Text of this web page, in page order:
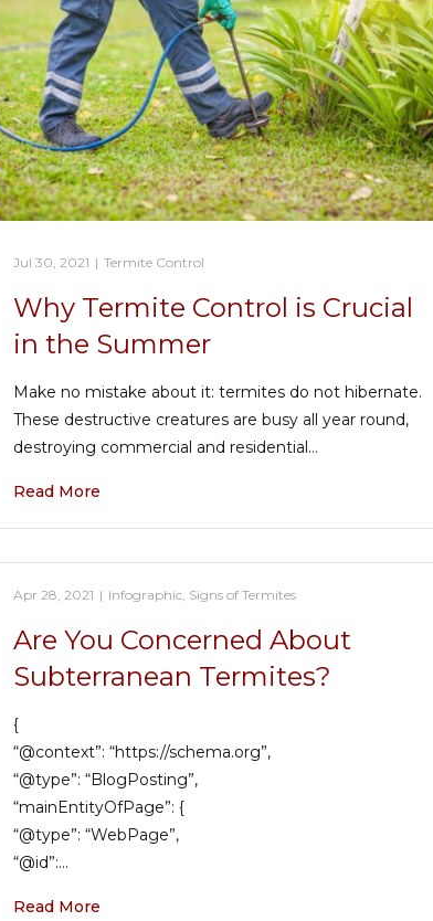
Jul 30, 2021 | Termite Control
Why Termite Control is Crucial
in the Summer
Make no mistake about it: termites do not hibernate.
These destructive creatures are busy all year round,
destroying commercial and residential…
Read More
Apr 28, 2021 | Infographic Signs of Termites
Are You Concerned About
Subterranean Termites?
{
“@context”: “https://schema.org”,
“@type”: “BlogPosting”,
“mainEntityOfPage”: {
“@type”: “WebPage”,
“@id”:…
Read More